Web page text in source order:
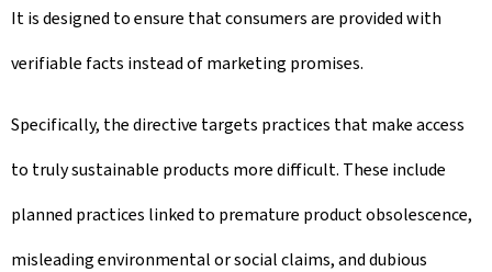
It is designed to ensure that consumers are provided with
verifiable facts instead of marketing promises.
Specifically, the directive targets practices that make access
to truly sustainable products more difficult. These include
planned practices linked to premature product obsolescence,
misleading environmental or social claims, and dubious